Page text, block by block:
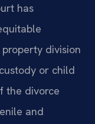
has
division
or child
the divorce
and